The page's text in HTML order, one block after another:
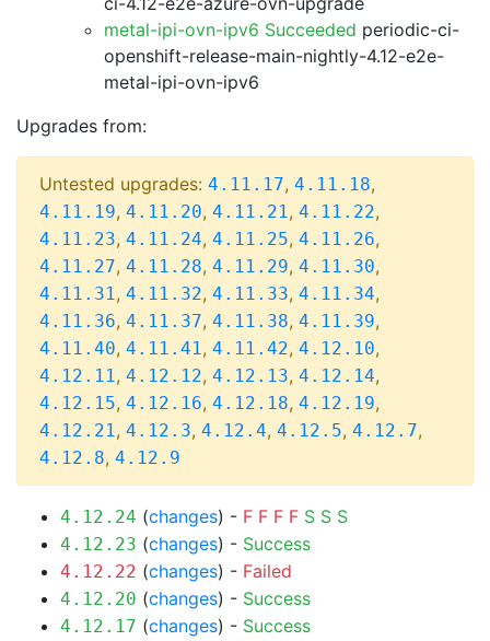
metal-ipi-ovn-ipv6 Succeeded periodic-ci-
openshift-release-main-nightly-4.12-e2e-
metal-ipi-ovn-ipv6
Upgrades from:
Untested upgrades: 4.11.17, 4.11.18,
4.11.19, 4.11.20, 4.11.21, 4.11.22,
4.11.23, 4.11.24, 4.11.25, 4.11.26,
4.11.27, 4.11.28, 4.11.29, 4.11.30,
4.11.31, 4.11.32, 4.11.33, 4.11.34,
4.11.36, 4.11.37, 4.11.38, 4.11.39,
4.11.40, 4.11.41, 4.11.42, 4.12.10,
4.12.11, 4.12.12, 4.12.13, 4.12.14,
4.12.15, 4.12.16, 4.12.18, 4.12.19,
4.12.21, 4.12.3, 4.12.4, 4.12.5, 4.12.7,
4.12.8, 4.12.9
4.12.24 (changes) - F F F F S S S
4.12.23 (changes) - Success
4.12.22 (changes) - Failed
4.12.20 (changes) - Success
4.12.17 (changes) - Success